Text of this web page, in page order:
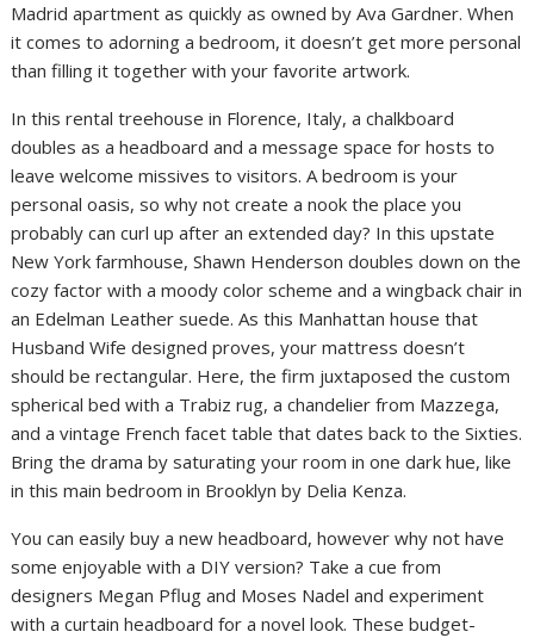
Madrid apartment as quickly as owned by Ava Gardner. When
it comes to adorning a bedroom, it doesn’t get more personal
than filling it together with your favorite artwork.
In this rental treehouse in Florence, Italy, a chalkboard
doubles as a headboard and a message space for hosts to
leave welcome missives to visitors. A bedroom is your
personal oasis, so why not create a nook the place you
probably can curl up after an extended day? In this upstate
New York farmhouse, Shawn Henderson doubles down on the
cozy factor with a moody color scheme and a wingback chair in
an Edelman Leather suede. As this Manhattan house that
Husband Wife designed proves, your mattress doesn’t
should be rectangular. Here, the firm juxtaposed the custom
spherical bed with a Trabiz rug, a chandelier from Mazzega,
and a vintage French facet table that dates back to the Sixties.
Bring the drama by saturating your room in one dark hue, like
in this main bedroom in Brooklyn by Delia Kenza.
You can easily buy a new headboard, however why not have
some enjoyable with a DIY version? Take a cue from
designers Megan Pflug and Moses Nadel and experiment
with a curtain headboard for a novel look. These budget-